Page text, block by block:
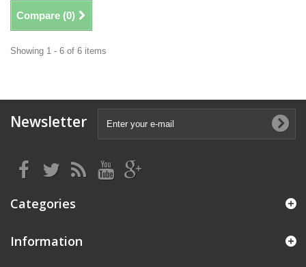
Compare (0)
Showing 1 - 6 of 6 items
Newsletter
Categories
Information